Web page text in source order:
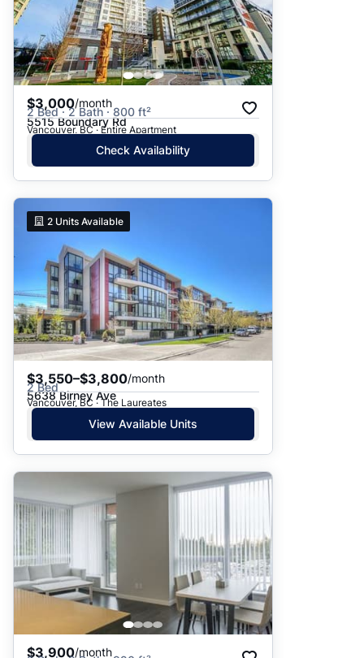
$3,000/month
2 Bed · 2 Bath · 800 ft²
5515 Boundary Rd
Vancouver, BC · Entire Apartment
Check Availability
2 Units Available
$3,550–$3,800/month
2 Bed
5638 Birney Ave
Vancouver, BC · The Laureates
View Available Units
$3,900/month